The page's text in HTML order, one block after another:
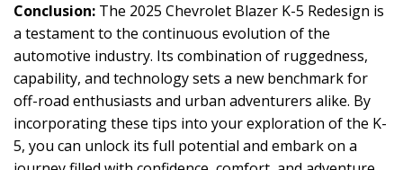
Conclusion: The 2025 Chevrolet Blazer K-5 Redesign is
a testament to the continuous evolution of the
automotive industry. Its combination of ruggedness,
capability, and technology sets a new benchmark for
off-road enthusiasts and urban adventurers alike. By
incorporating these tips into your exploration of the K-
5, you can unlock its full potential and embark on a